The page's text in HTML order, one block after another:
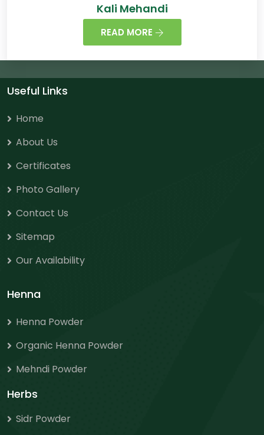
Kali Mehandi
READ MORE
Useful Links
Home
About Us
Certificates
Photo Gallery
Contact Us
Sitemap
Our Availability
Henna
Henna Powder
Organic Henna Powder
Mehndi Powder
Herbs
Sidr Powder